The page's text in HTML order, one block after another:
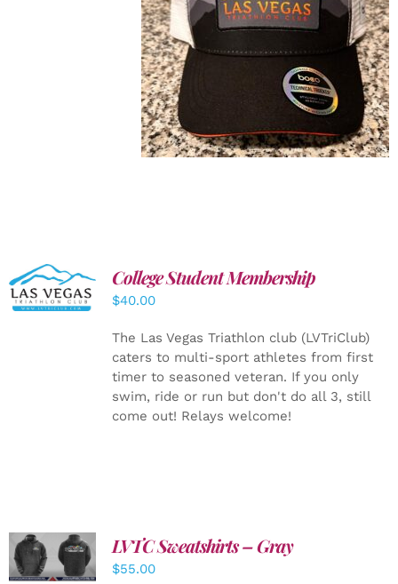
ADD TO
CART
/
DETAILS
College Student Membership
$40.00
The Las Vegas Triathlon club (LVTriClub)
caters to multi-sport athletes from first
timer to seasoned veteran. If you only
swim, ride or run but don't do all 3, still
come out! Relays welcome!
DETAILS
LVTC Sweatshirts – Gray
$55.00